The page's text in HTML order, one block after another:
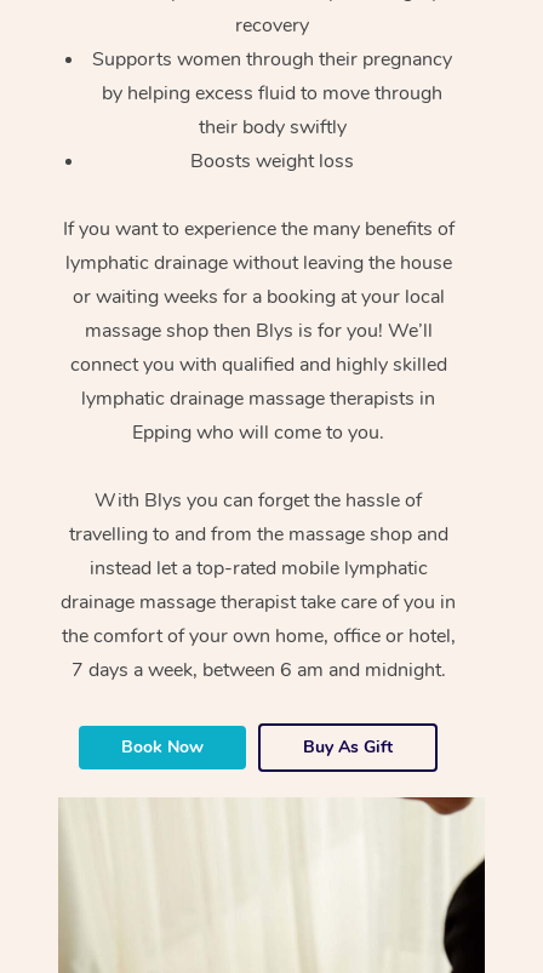
recovery
Supports women through their pregnancy
by helping excess fluid to move through
their body swiftly
Boosts weight loss
If you want to experience the many benefits of
lymphatic drainage without leaving the house
or waiting weeks for a booking at your local
massage shop then Blys is for you! We’ll
connect you with qualified and highly skilled
lymphatic drainage massage therapists in
Epping who will come to you.
With Blys you can forget the hassle of
travelling to and from the massage shop and
instead let a top-rated mobile lymphatic
drainage massage therapist take care of you in
the comfort of your own home, office or hotel,
7 days a week, between 6 am and midnight.
Book Now Buy As Gift